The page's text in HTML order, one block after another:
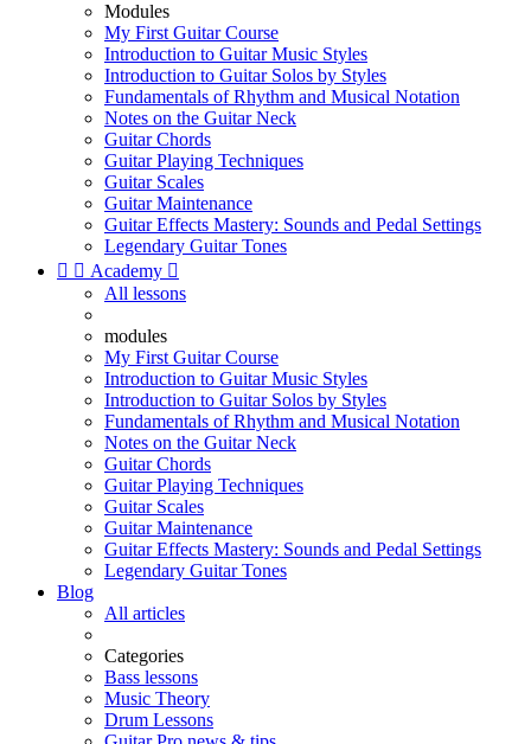
Modules
My First Guitar Course
Introduction to Guitar Music Styles
Introduction to Guitar Solos by Styles
Fundamentals of Rhythm and Musical Notation
Notes on the Guitar Neck
Guitar Chords
Guitar Playing Techniques
Guitar Scales
Guitar Maintenance
Guitar Effects Mastery: Sounds and Pedal Settings
Legendary Guitar Tones
  Academy 
All lessons
modules
My First Guitar Course
Introduction to Guitar Music Styles
Introduction to Guitar Solos by Styles
Fundamentals of Rhythm and Musical Notation
Notes on the Guitar Neck
Guitar Chords
Guitar Playing Techniques
Guitar Scales
Guitar Maintenance
Guitar Effects Mastery: Sounds and Pedal Settings
Legendary Guitar Tones
Blog
All articles
Categories
Bass lessons
Music Theory
Drum Lessons